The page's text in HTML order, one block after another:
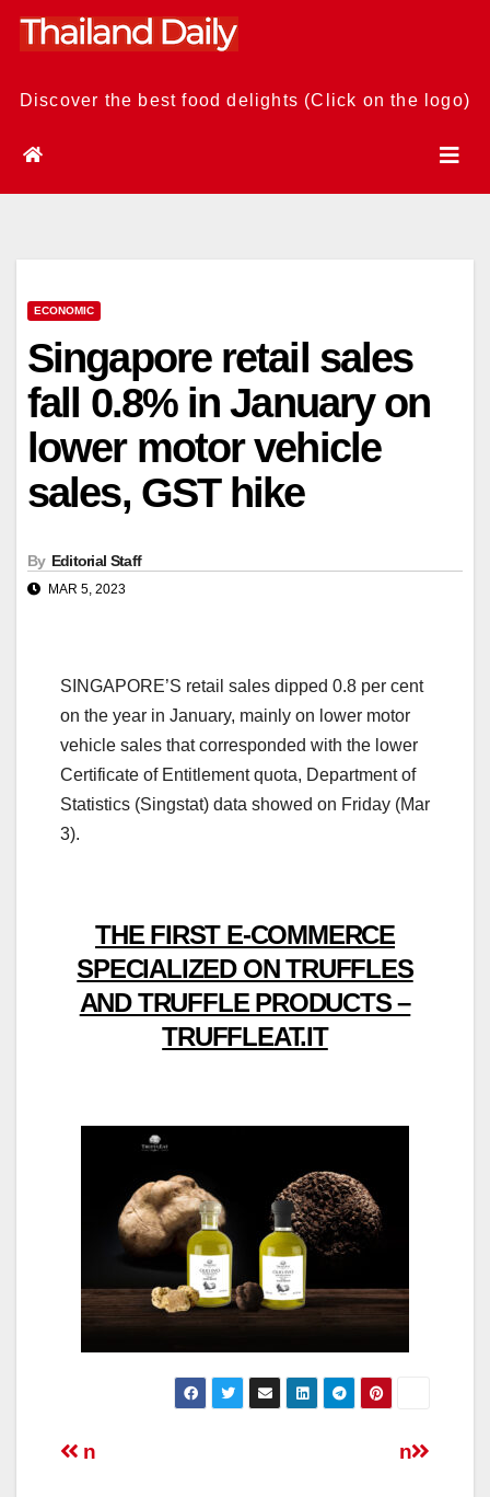
Skip
Discover the best food delights (Click on the logo)
ECONOMIC
Singapore retail sales
fall 0.8% in January on
lower motor vehicle
sales, GST hike
By Editorial Staff
MAR 5, 2023
SINGAPORE’S retail sales dipped 0.8 per cent
on the year in January, mainly on lower motor
vehicle sales that corresponded with the lower
Certificate of Entitlement quota, Department of
Statistics (Singstat) data showed on Friday (Mar
3).
THE FIRST E-COMMERCE
SPECIALIZED ON TRUFFLES
AND TRUFFLE PRODUCTS –
TRUFFLEAT.IT
Post
n
n